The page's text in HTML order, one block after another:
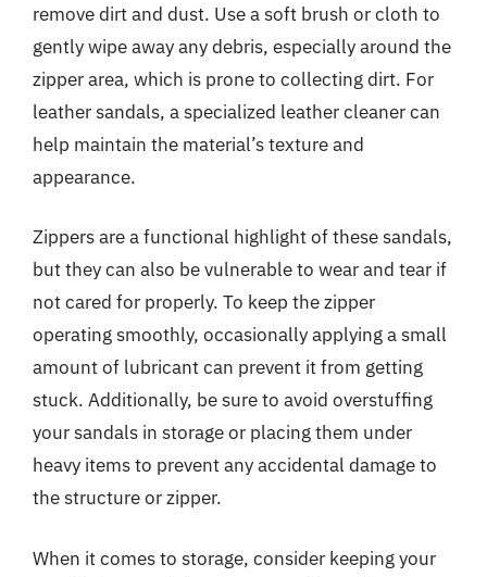
remove dirt and dust. Use a soft brush or cloth to
gently wipe away any debris, especially around the
zipper area, which is prone to collecting dirt. For
leather sandals, a specialized leather cleaner can
help maintain the material’s texture and
appearance.
Zippers are a functional highlight of these sandals,
but they can also be vulnerable to wear and tear if
not cared for properly. To keep the zipper
operating smoothly, occasionally applying a small
amount of lubricant can prevent it from getting
stuck. Additionally, be sure to avoid overstuffing
your sandals in storage or placing them under
heavy items to prevent any accidental damage to
the structure or zipper.
When it comes to storage, consider keeping your